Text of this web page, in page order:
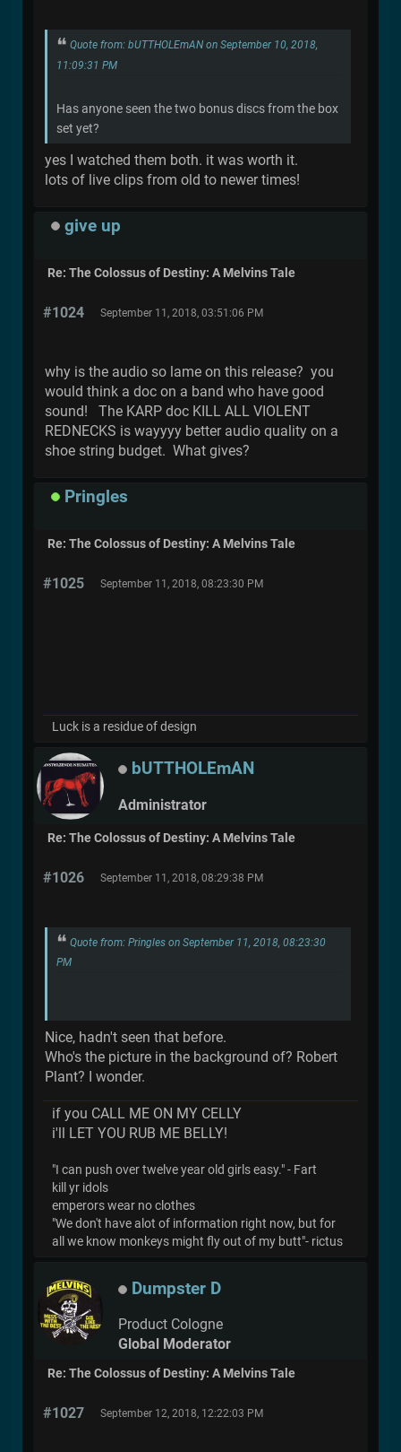
Quote from: bUTTHOLEmAN on September 10, 2018,
11:09:31 PM
Has anyone seen the two bonus discs from the box
set yet?
yes I watched them both. it was worth it.
lots of live clips from old to newer times!
give up
Re: The Colossus of Destiny: A Melvins Tale
#1024 September 11, 2018, 03:51:06 PM
why is the audio so lame on this release? you
would think a doc on a band who have good
sound! The KARP doc KILL ALL VIOLENT
REDNECKS is wayyyy better audio quality on a
shoe string budget. What gives?
Pringles
Re: The Colossus of Destiny: A Melvins Tale
#1025 September 11, 2018, 08:23:30 PM
Luck is a residue of design
bUTTHOLEmAN
Administrator
Re: The Colossus of Destiny: A Melvins Tale
#1026 September 11, 2018, 08:29:38 PM
Quote from: Pringles on September 11, 2018, 08:23:30
PM
Nice, hadn't seen that before.
Who's the picture in the background of? Robert
Plant? I wonder.
if you CALL ME ON MY CELLY
i'll LET YOU RUB ME BELLY!
"I can push over twelve year old girls easy." - Fart
kill yr idols
emperors wear no clothes
"We don't have alot of information right now, but for
all we know monkeys might fly out of my butt"- rictus
Dumpster D
Product Cologne
Global Moderator
Re: The Colossus of Destiny: A Melvins Tale
#1027 September 12, 2018, 12:22:03 PM